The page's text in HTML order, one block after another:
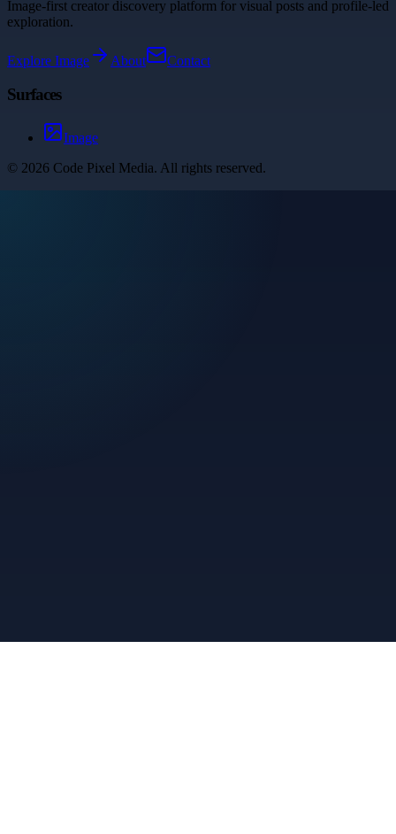
Image-first creator discovery platform for visual posts and profile-led
exploration.
Explore Image About Contact
Surfaces
Image
© 2026 Code Pixel Media. All rights reserved.